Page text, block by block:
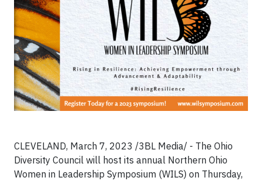
CLEVELAND, March 7, 2023 /3BL Media/ - The Ohio
Diversity Council will host its annual Northern Ohio
Women in Leadership Symposium (WILS) on Thursday,